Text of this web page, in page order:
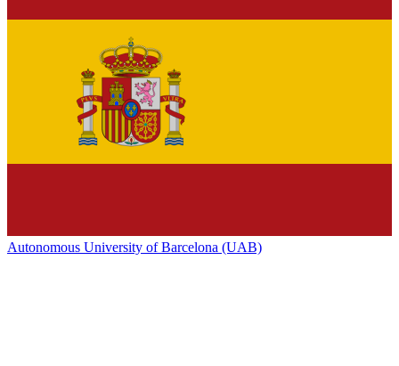
Autonomous University of Barcelona (UAB)